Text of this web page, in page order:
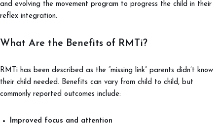
and evolving the movement program to progress the child in their
reflex integration.
What Are the Benefits of RMTi?
RMTi has been described as the “missing link” parents didn’t know
their child needed. Benefits can vary from child to child, but
commonly reported outcomes include:
Improved focus and attention